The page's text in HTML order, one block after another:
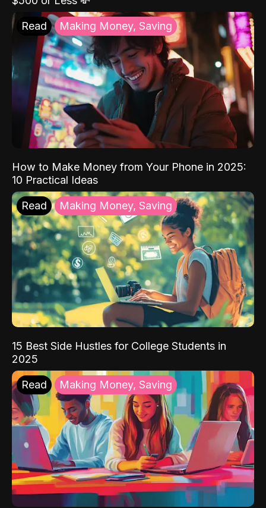
Read Making Money, Saving
How to Make Money from Your Phone in 2025:
10 Practical Ideas
Read Making Money, Saving
15 Best Side Hustles for College Students in
2025
Read Making Money, Saving